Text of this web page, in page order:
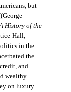
but
History of the
Hall,
in the
the
and
wealthy
on luxury